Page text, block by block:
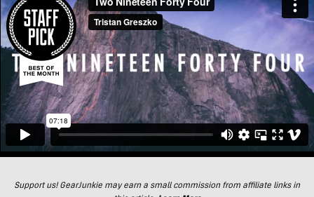
Support us! GearJunkie may earn a small commission from affiliate links in